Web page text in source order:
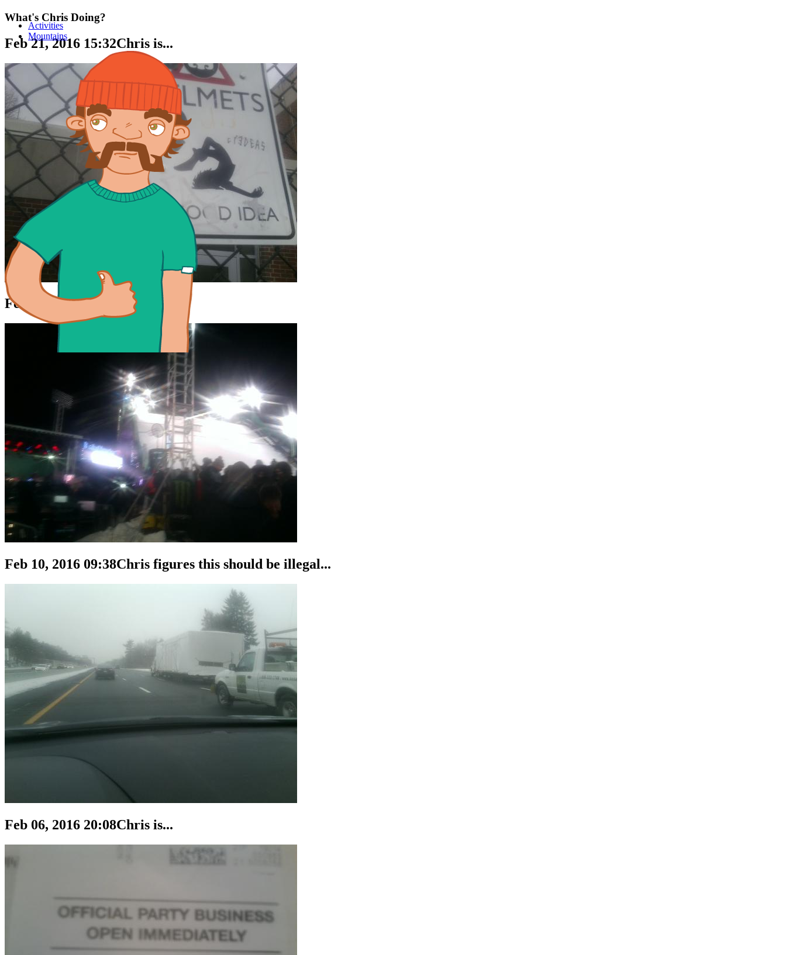
Activities
Mountains
What's Chris Doing?
Feb 21, 2016 15:32Chris is...
Feb 11, 2016 21:50 Chris is...
Feb 10, 2016 09:38Chris figures this should be illegal...
Feb 06, 2016 20:08Chris is...